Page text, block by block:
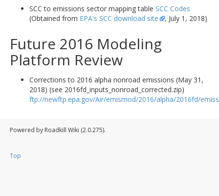
SCC to emissions sector mapping table SCC Codes
(Obtained from EPA's SCC download site , July 1, 2018)
Future 2016 Modeling
Platform Review
Corrections to 2016 alpha nonroad emissions (May 31,
2018) (see 2016fd_inputs_nonroad_corrected.zip)
ftp://newftp.epa.gov/Air/emismod/2016/alpha/2016fd/
Powered by Roadkill Wiki (2.0.275).
Top